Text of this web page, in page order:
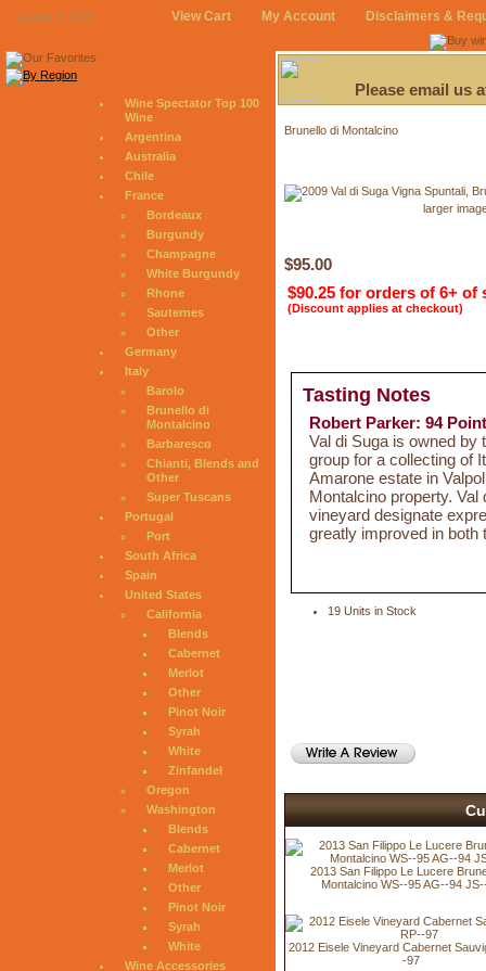
August 6, 2026 View Cart My Account Disclaimers &
Wine Spectator Top 100
Wine
Argentina
Australia
Chile
France
Bordeaux
Burgundy
Champagne
White Burgundy
Rhone
Sauternes
Other
Germany
Italy
Barolo
Brunello di
Montalcino
Barbaresco
Chianti, Blends and
Other
Super Tuscans
Portugal
Port
South Africa
Spain
United States
California
Blends
Cabernet
Merlot
Other
Pinot Noir
Syrah
White
Zinfandel
Oregon
Washington
Blends
Cabernet
Merlot
Other
Pinot Noir
Syrah
White
Wine Accessories
Please email us
Brunello di Montalcino
larger
$95.00
$90.25 for orders of 6+ of
(Discount applies at checkout)
Tasting Notes
Robert Parker: 94
Val di Suga is owned by
group for a collecting of
Amarone estate in
Montalcino property.
vineyard designate
greatly improved in both
19 Units in Stock
2013 San Filippo Le Lucere
Montalcino WS--95 AG--94
2012 Eisele Vineyard Cabernet
-97